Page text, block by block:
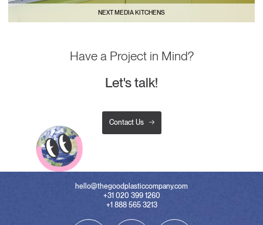
NEXT MEDIA KITCHENS
Have a Project in Mind?
Let's talk!
Contact Us
hello@thegoodplasticcompany.com
+31 020 399 1260
+1 888 565 3213